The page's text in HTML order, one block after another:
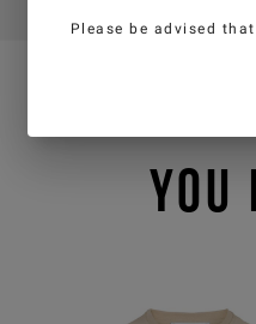
YOU
Please be advised